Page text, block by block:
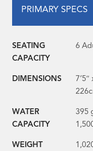
PRIMARY SPECS
SEATING
CAPACITY
6
DIMENSIONS
7’5″
WATER
CAPACITY
395
WEIGHT